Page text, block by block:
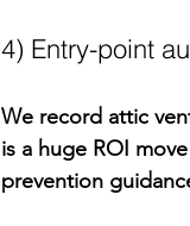
4) Entry-point
We record attic
is a huge ROI
prevention